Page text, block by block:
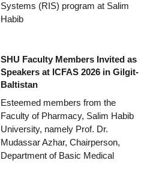
Systems (RIS) program at Salim
Habib
SHU Faculty Members Invited as
Speakers at ICFAS 2026 in Gilgit-
Baltistan
Esteemed members from the
Faculty of Pharmacy, Salim Habib
University, namely Prof. Dr.
Mudassar Azhar, Chairperson,
Department of Basic Medical